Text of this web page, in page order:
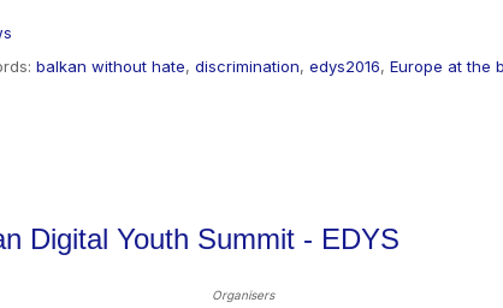
balkan without hate, discrimination, edys2016, Europe at the
Digital Youth Summit - EDYS
Organisers